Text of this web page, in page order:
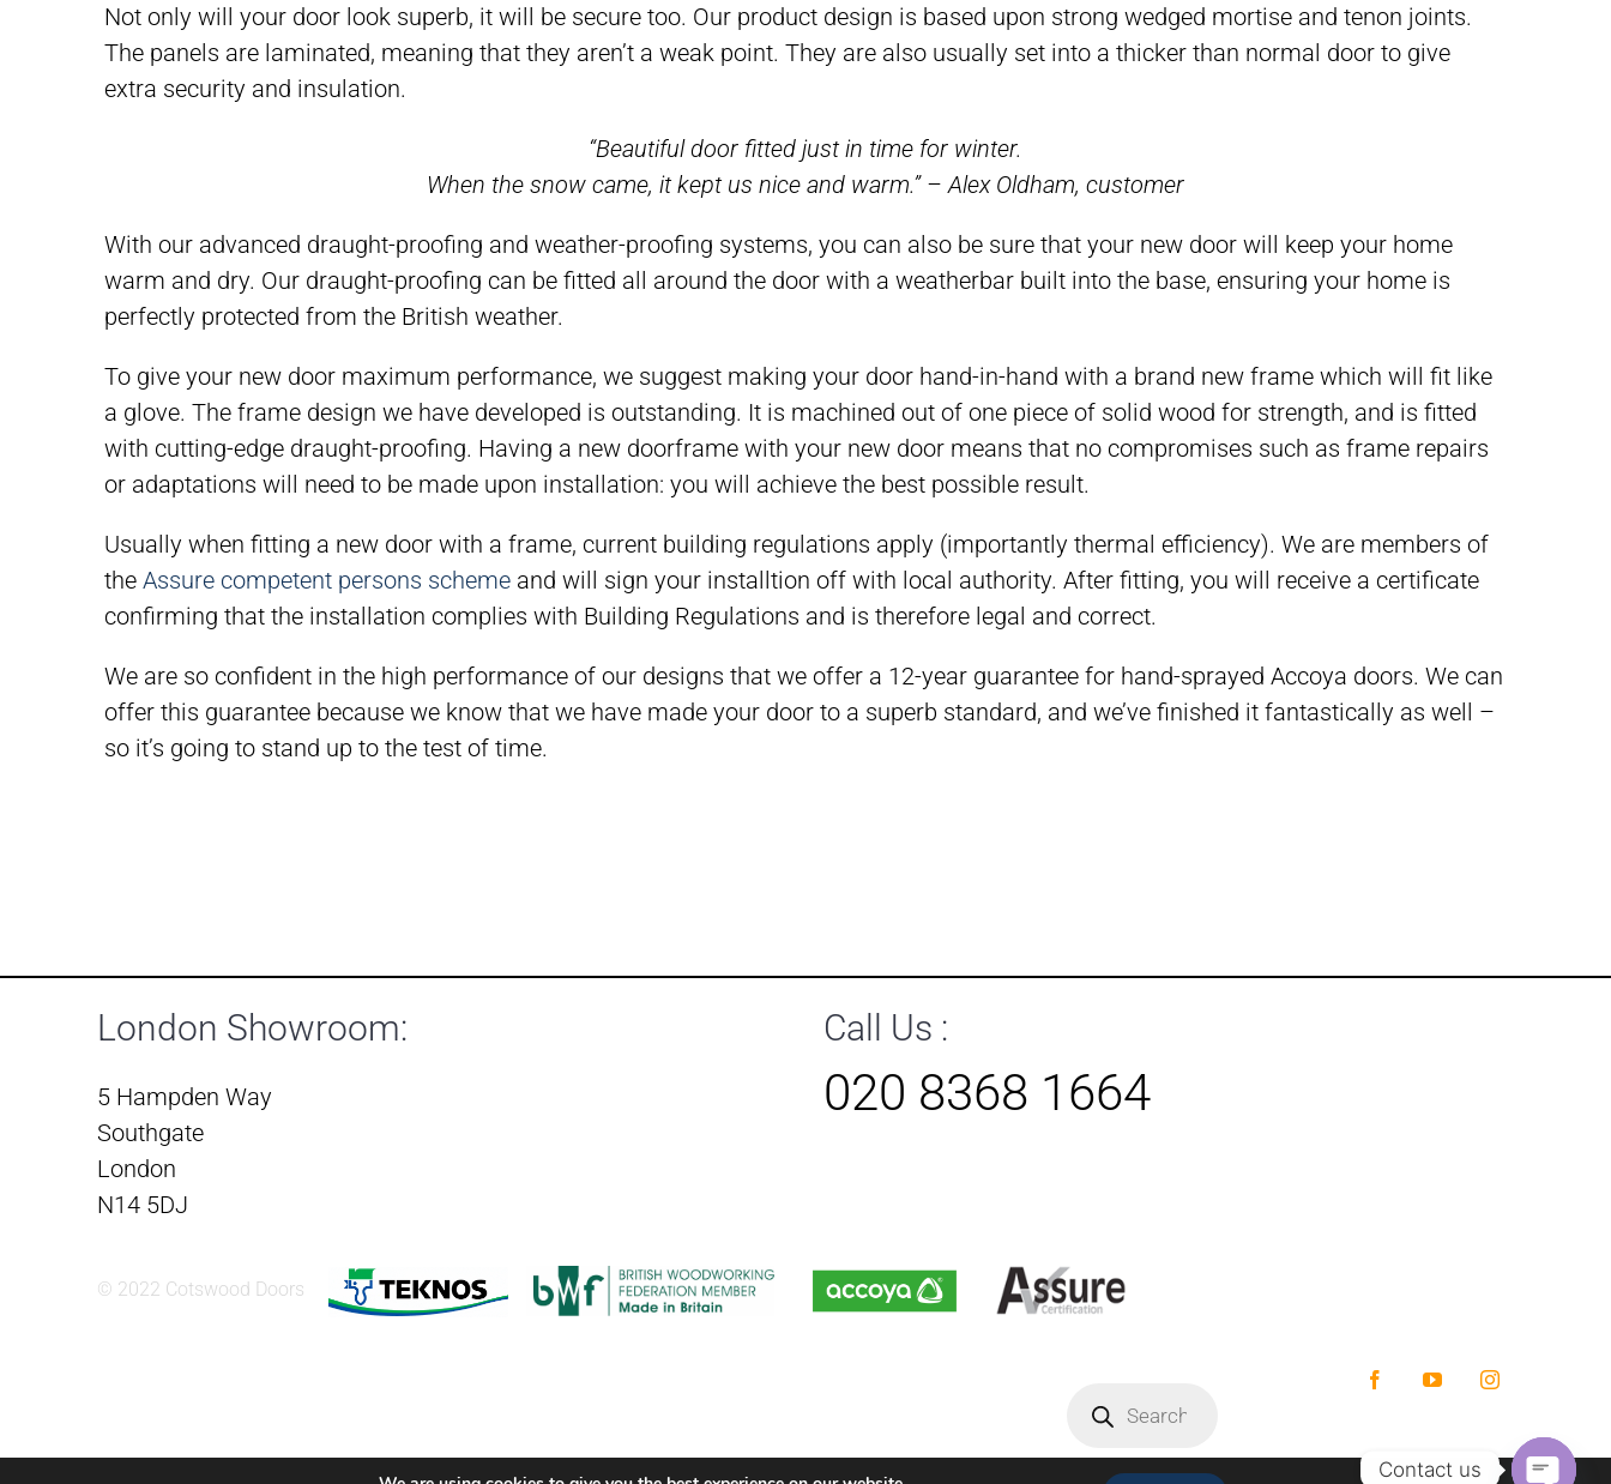
Not only will your door look superb, it will be secure too. Our product design is based upon strong wedged mortise and tenon joints.
The panels are laminated, meaning that they aren’t a weak point. They are also usually set into a thicker than normal door to give
extra security and insulation.
“Beautiful door fitted just in time for winter.
When the snow came, it kept us nice and warm.” – Alex Oldham, customer
With our advanced draught-proofing and weather-proofing systems, you can also be sure that your new door will keep your home
warm and dry. Our draught-proofing can be fitted all around the door with a weatherbar built into the base, ensuring your home is
perfectly protected from the British weather.
To give your new door maximum performance, we suggest making your door hand-in-hand with a brand new frame which will fit like
a glove. The frame design we have developed is outstanding. It is machined out of one piece of solid wood for strength, and is fitted
with cutting-edge draught-proofing. Having a new doorframe with your new door means that no compromises such as frame repairs
or adaptations will need to be made upon installation: you will achieve the best possible result.
Usually when fitting a new door with a frame, current building regulations apply (importantly thermal efficiency). We are members of
the Assure competent persons schemeand will sign your installtion off with local authority. After fitting, you will receive a certificate
confirming that the installation complies with Building Regulations and is therefore legal and correct.
We are so confident in the high performance of our designs that we offer a 12-year guarantee for hand-sprayed Accoya doors. We can
offer this guarantee because we know that we have made your door to a superb standard, and we’ve finished it fantastically as well –
so it’s going to stand up to the test of time.
London Showroom:
5 Hampden Way
Southgate
London
N14 5DJ
Call Us :
020 8368 1664
© 2022 Cotswood Doors
search
FacebookYouTubeInstagram
Contact us